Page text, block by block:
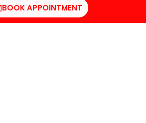
BOOK APPOINTMENT